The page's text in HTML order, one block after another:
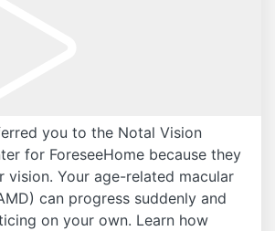
you to the Notal Vision
for ForeseeHome because they
vision. Your age-related macular
can progress suddenly and
on your own. Learn how